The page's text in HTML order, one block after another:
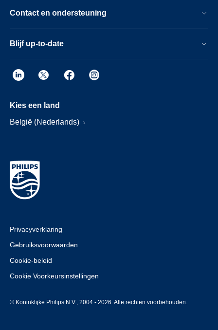
Contact en ondersteuning
Blijf up-to-date
Kies een land
België (Nederlands)
Privacyverklaring
Gebruiksvoorwaarden
Cookie-beleid
Cookie Voorkeursinstellingen
© Koninklijke Philips N.V., 2004 - 2026. Alle rechten voorbehouden.